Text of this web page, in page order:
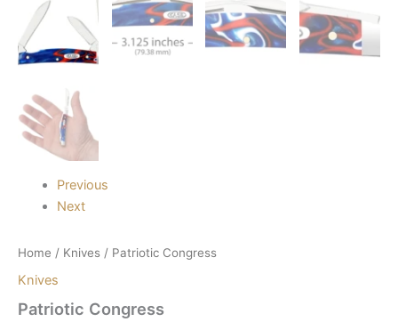
Previous
Next
Home / Knives / Patriotic Congress
Knives
Patriotic Congress